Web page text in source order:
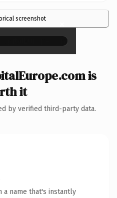
screenshot ×
is
it
by verified third-party data.
a name that's instantly